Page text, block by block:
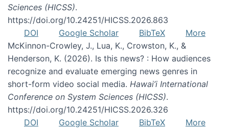
Sciences (HICSS).
https://doi.org/10.24251/HICSS.2026.863
DOI
Google Scholar BibTeX
More
McKinnon-Crowley, J., Lua, K., Crowston, K., &
Henderson, K. (2026). Is this news? : How audiences
recognize and evaluate emerging news genres in
short-form video social media. Hawai’i International
Conference on System Sciences (HICSS).
https://doi.org/10.24251/HICSS.2026.326
DOI
Google Scholar BibTeX
More